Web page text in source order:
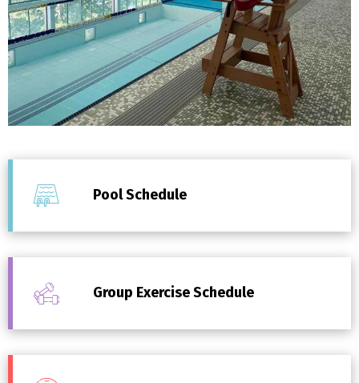
Pool Schedule
Group Exercise Schedule